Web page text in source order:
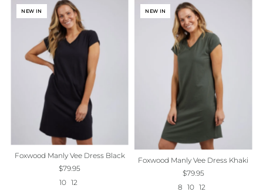
NEW IN
Foxwood Manly Vee Dress Black
$79.95
10 12
NEW IN
Foxwood Manly Vee Dress Khaki
$79.95
8
10 12